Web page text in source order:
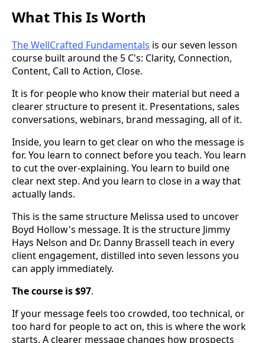
What This Is Worth
The WellCrafted Fundamentals is our seven lesson
course built around the 5 C's: Clarity, Connection,
Content, Call to Action, Close.
It is for people who know their material but need a
clearer structure to present it. Presentations, sales
conversations, webinars, brand messaging, all of it.
Inside, you learn to get clear on who the message is
for. You learn to connect before you teach. You learn
to cut the over-explaining. You learn to build one
clear next step. And you learn to close in a way that
actually lands.
This is the same structure Melissa used to uncover
Boyd Hollow's message. It is the structure Jimmy
Hays Nelson and Dr. Danny Brassell teach in every
client engagement, distilled into seven lessons you
can apply immediately.
The course is $97.
If your message feels too crowded, too technical, or
too hard for people to act on, this is where the work
starts. A clearer message changes how prospects